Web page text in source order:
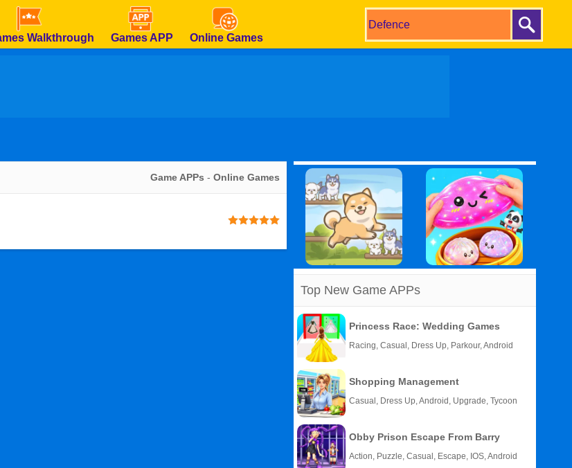
Walkthrough Games APP Online Games
Game APPs - Online Games
Top New Game APPs
Princess Race: Wedding Games
Racing, Casual, Dress Up, Parkour, Android
Shopping Management
Casual, Dress Up, Android, Upgrade, Tycoon
Obby Prison Escape From Barry
Action, Puzzle, Casual, Escape, IOS, Android